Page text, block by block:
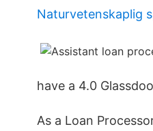
Naturvetenskaplig
have a 4.0
As a Loan